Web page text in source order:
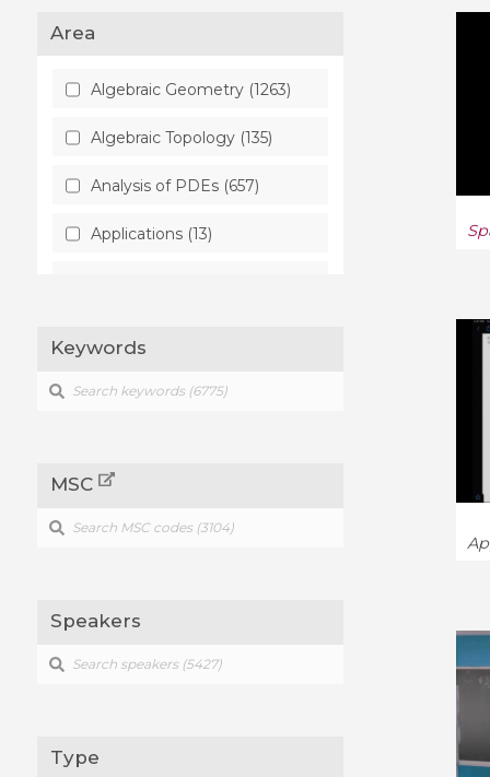
Area
Algebraic Geometry (1263)
Algebraic Topology (135)
Analysis of PDEs (657)
Applications (13)
Physics (16)
Category Theory (104)
(170)
Commutative Algebra (75)
Keywords
MSC
Speakers
Type